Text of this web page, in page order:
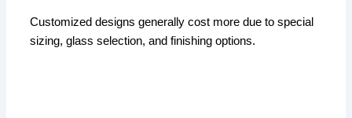
Customized designs generally cost more due to special
sizing, glass selection, and finishing options.